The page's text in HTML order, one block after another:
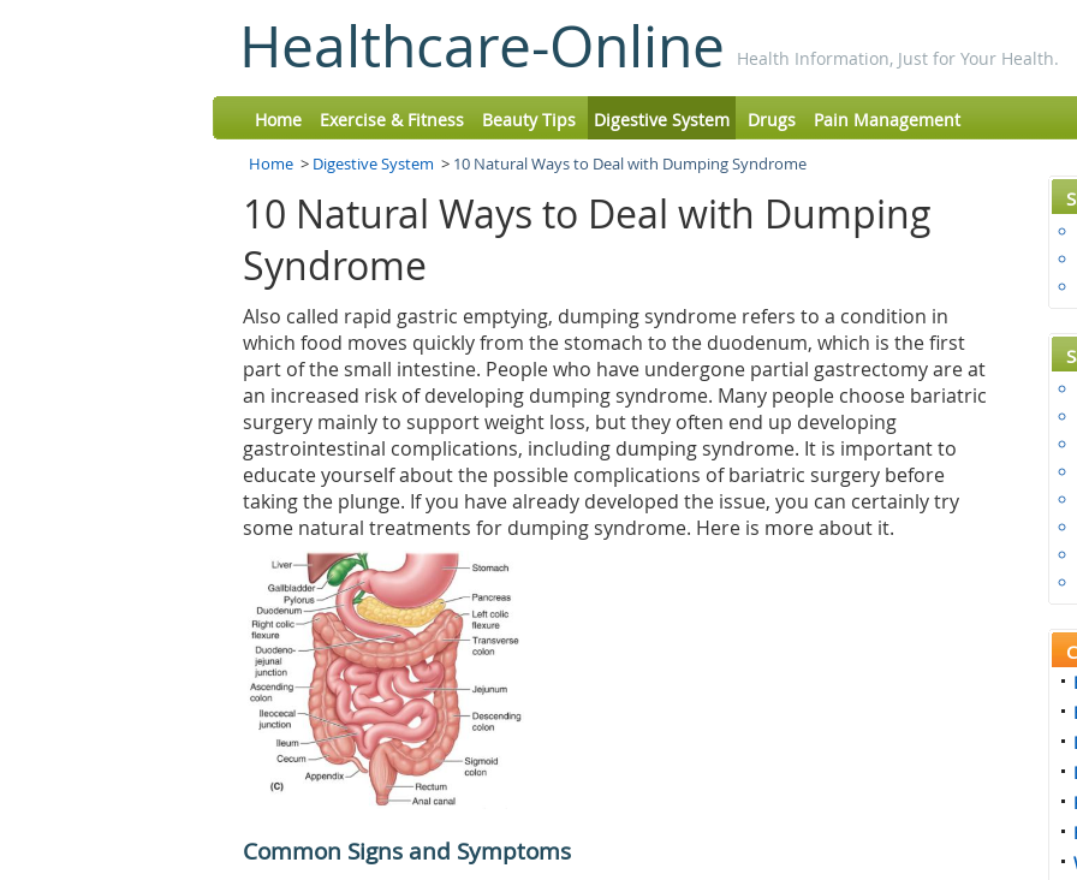
Healthcare-Online Health Information, Just for Your Health.
Home Exercise & Fitness Beauty Tips Digestive System Drugs Pain Management
Home > Digestive System > 10 Natural Ways to Deal with Dumping Syndrome
10 Natural Ways to Deal with Dumping
Syndrome
Also called rapid gastric emptying, dumping syndrome refers to a condition in
which food moves quickly from the stomach to the duodenum, which is the first
part of the small intestine. People who have undergone partial gastrectomy are at
an increased risk of developing dumping syndrome. Many people choose bariatric
surgery mainly to support weight loss, but they often end up developing
gastrointestinal complications, including dumping syndrome. It is important to
educate yourself about the possible complications of bariatric surgery before
taking the plunge. If you have already developed the issue, you can certainly try
some natural treatments for dumping syndrome. Here is more about it.
Common Signs and Symptoms